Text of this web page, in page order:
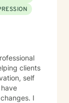
clients
self
I